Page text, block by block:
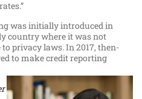
was initially introduced in
country where it was not
privacy laws. In 2017, then-
to make credit reporting